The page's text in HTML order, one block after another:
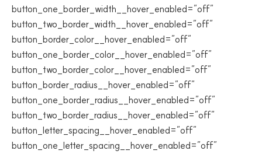
button_one_border_width__hover_enabled=”off”
button_two_border_width__hover_enabled=”off”
button_border_color__hover_enabled=”off”
button_one_border_color__hover_enabled=”off”
button_two_border_color__hover_enabled=”off”
button_border_radius__hover_enabled=”off”
button_one_border_radius__hover_enabled=”off”
button_two_border_radius__hover_enabled=”off”
button_letter_spacing__hover_enabled=”off”
button_one_letter_spacing__hover_enabled=”off”